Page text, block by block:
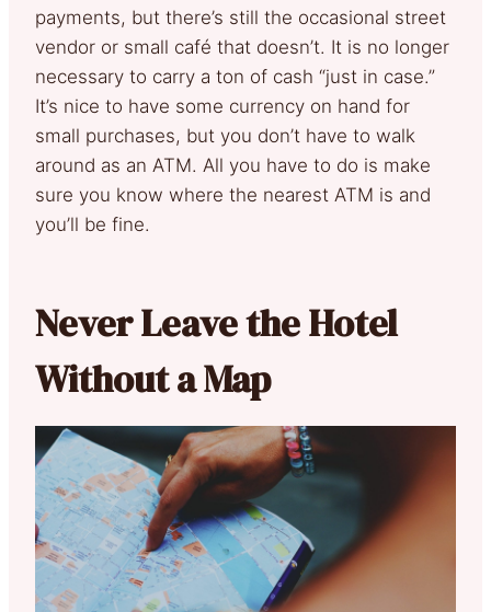
payments, but there’s still the occasional street
vendor or small café that doesn’t. It is no longer
necessary to carry a ton of cash “just in case.”
It’s nice to have some currency on hand for
small purchases, but you don’t have to walk
around as an ATM. All you have to do is make
sure you know where the nearest ATM is and
you’ll be fine.
Never Leave the Hotel
Without a Map